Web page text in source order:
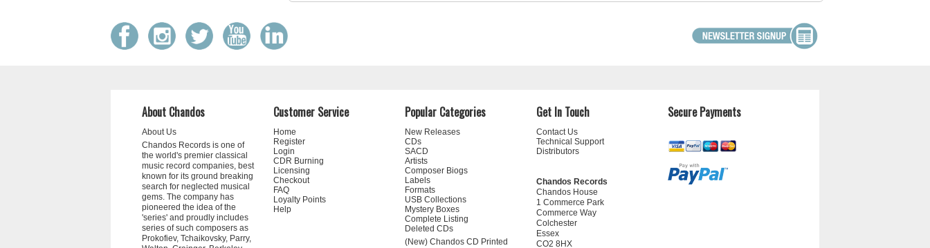
About Chandos
About Us
Chandos Records is one of
the world's premier classical
music record companies, best
known for its ground breaking
search for neglected musical
gems. The company has
pioneered the idea of the
'series' and proudly includes
series of such composers as
Prokofiev, Tchaikovsky, Parry,
Customer Service
Home
Register
Login
CDR Burning
Licensing
Checkout
FAQ
Loyalty Points
Help
Popular Categories
New Releases
CDs
SACD
Artists
Composer Biogs
Labels
Formats
USB Collections
Mystery Boxes
Complete Listing
Deleted CDs
(New) Chandos CD Printed
Get In Touch
Contact Us
Technical Support
Distributors
Chandos Records
Chandos House
1 Commerce Park
Commerce Way
Colchester
Essex
CO2 8HX
Secure Payments